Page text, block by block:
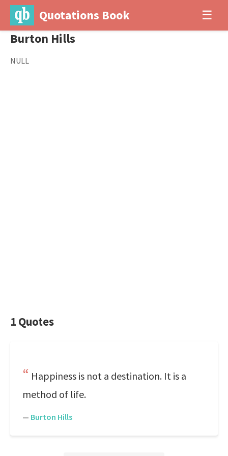
Quotations Book ☰
Burton Hills
NULL
1 Quotes
Happiness is not a destination. It is a
method of life.
— Burton Hills